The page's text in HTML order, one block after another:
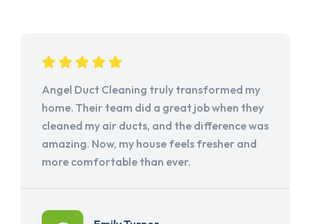
Angel Duct Cleaning truly transformed my
home. Their team did a great job when they
cleaned my air ducts, and the difference was
amazing. Now, my house feels fresher and
more comfortable than ever.